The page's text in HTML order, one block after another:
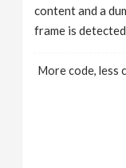
content and a
frame is
More code, less